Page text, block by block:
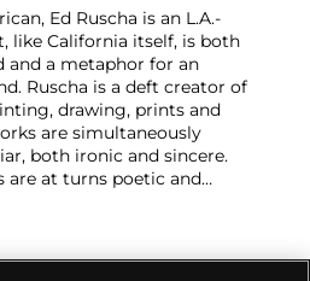
Ed Ruscha is an L.A.-
like California itself, is both
and a metaphor for an
Ruscha is a deft creator of
drawing, prints and
are simultaneously
both ironic and sincere.
are at turns poetic and
with imagery that is
or seemingly wry